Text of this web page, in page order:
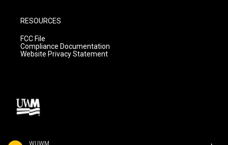
WUWM
RESOURCES
FCC File
Compliance Documentation
Website Privacy Statement